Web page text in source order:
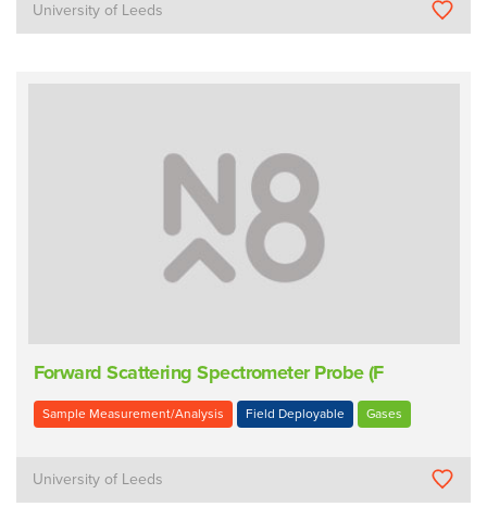
University of Leeds
Forward Scattering Spectrometer Probe (F
Sample Measurement/Analysis Field Deployable Gases
University of Leeds